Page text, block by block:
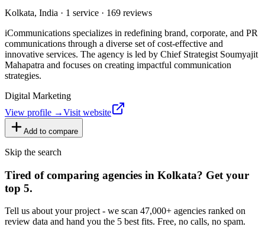
Kolkata, India · 1 service · 169 reviews
iCommunications specializes in redefining brand, corporate, and PR
communications through a diverse set of cost-effective and
innovative services. The agency is led by Chief Strategist Soumyajit
Mahapatra and focuses on creating impactful communication
strategies.
Digital Marketing
View profile →Visit website
Add to compare
Skip the search
Tired of comparing agencies in Kolkata? Get your
top 5.
Tell us about your project - we scan 47,000+ agencies ranked on
review data and hand you the 5 best fits. Free, no calls, no spam.